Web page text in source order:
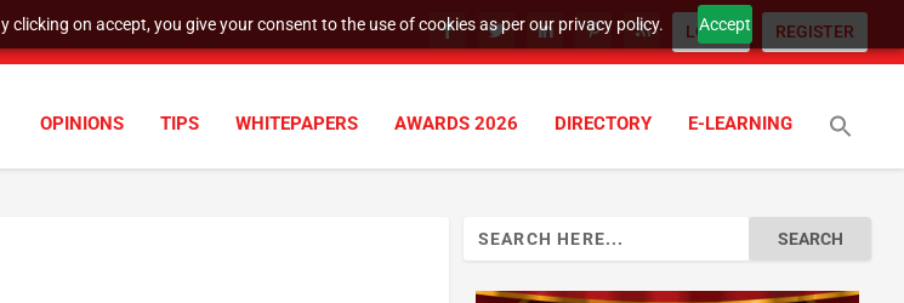
on accept, you give your consent to the use of cookies as per our privacy policy. Accept
LOGIN REGISTER
OPINIONS TIPS WHITEPAPERS AWARDS 2026 DIRECTORY E-LEARNING